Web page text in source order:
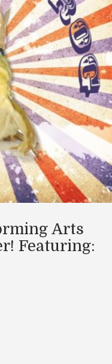
Arts
Featuring: